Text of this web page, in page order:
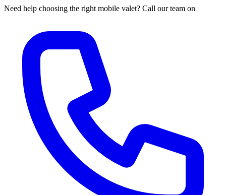
Need help choosing the right mobile valet? Call our team on